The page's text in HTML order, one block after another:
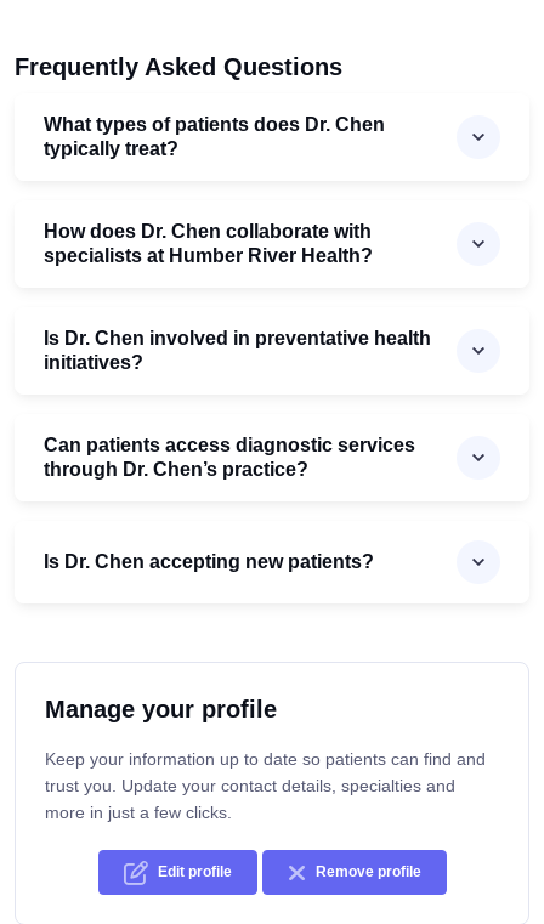
Frequently Asked Questions
What types of patients does Dr. Chen
typically treat?
How does Dr. Chen collaborate with
specialists at Humber River Health?
Is Dr. Chen involved in preventative health
initiatives?
Can patients access diagnostic services
through Dr. Chen’s practice?
Is Dr. Chen accepting new patients?
Manage your profile
Keep your information up to date so patients can find and
trust you. Update your contact details, specialties and
more in just a few clicks.
Edit profile Remove profile